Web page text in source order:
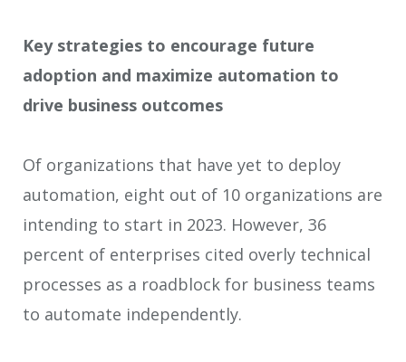
Key strategies to encourage future
adoption and maximize automation to
drive business outcomes
Of organizations that have yet to deploy
automation, eight out of 10 organizations are
intending to start in 2023. However, 36
percent of enterprises cited overly technical
processes as a roadblock for business teams
to automate independently.